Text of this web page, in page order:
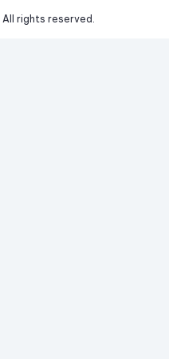
All rights reserved.